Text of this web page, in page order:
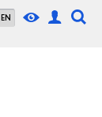
EN